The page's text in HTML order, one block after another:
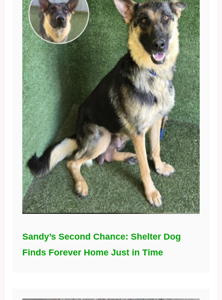
Sandy’s Second Chance: Shelter Dog
Finds Forever Home Just in Time